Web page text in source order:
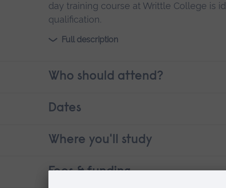
day training course at Writtle College is
qualification.
Full description
Who should attend?
Dates
Where you'll study
Fees & funding